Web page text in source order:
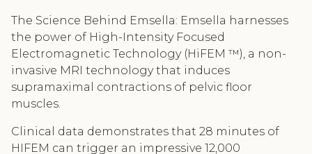
The Science Behind Emsella: Emsella harnesses
the power of High-Intensity Focused
Electromagnetic Technology (HiFEM ™), a non-
invasive MRI technology that induces
supramaximal contractions of pelvic floor
muscles.
Clinical data demonstrates that 28 minutes of
HIFEM can trigger an impressive 12,000